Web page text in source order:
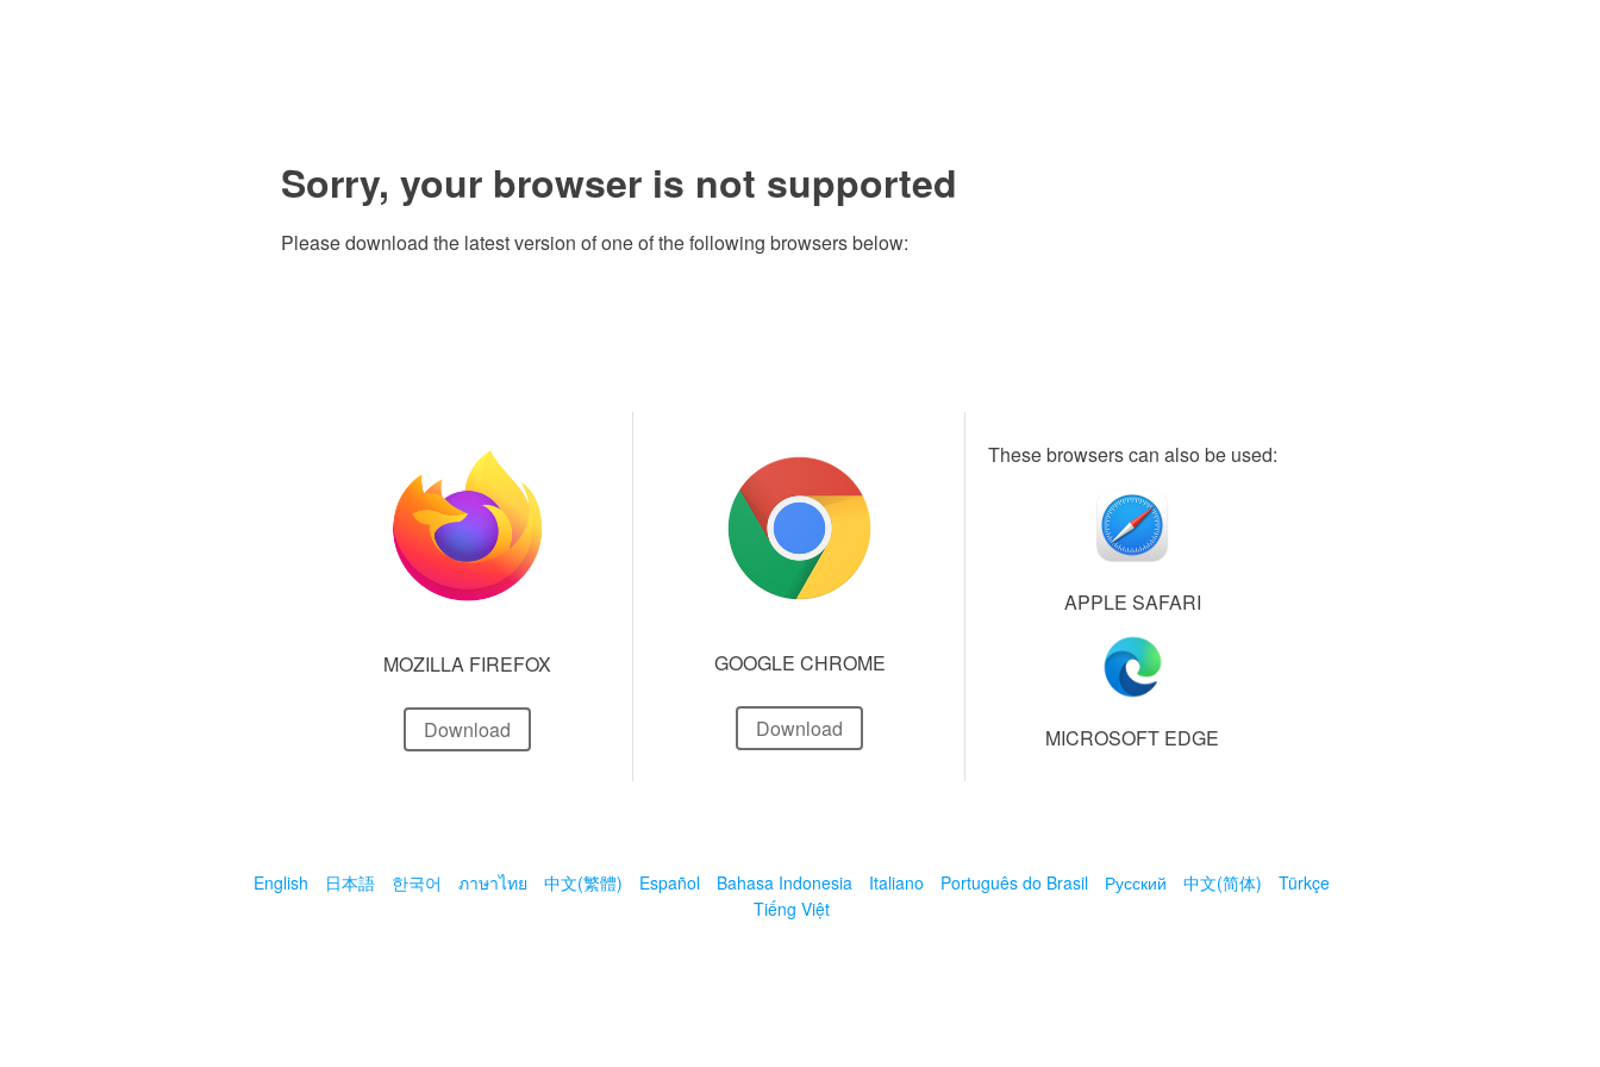
Sorry, your browser is not supported
Please download the latest version of one of the following browsers below:
MOZILLA FIREFOX
Download
GOOGLE CHROME
Download
These browsers can also be used:
APPLE SAFARI
MICROSOFT EDGE
English 日本語 한국어 ภาษาไทย 中文(繁體) Español Bahasa Indonesia Italiano Português do Brasil Русский 中文(简体)
Türkçe
Tiếng Việt